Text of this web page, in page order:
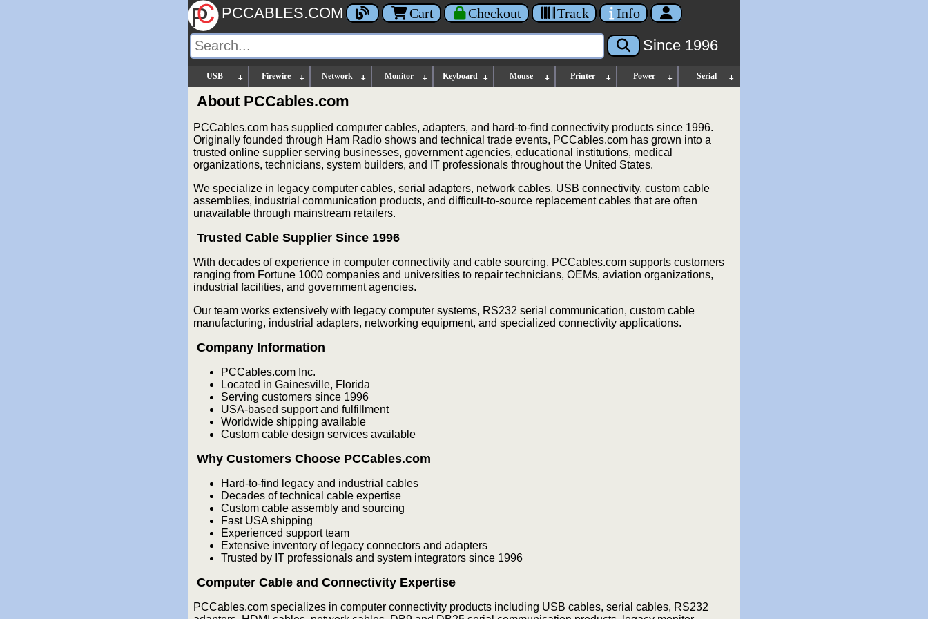
PCCABLES.COM Cart Checkout Track Info
Since 1996
USB Firewire Network Monitor Keyboard Mouse Printer Power Serial
About PCCables.com
PCCables.com has supplied computer cables, adapters, and hard-to-find connectivity products since 1996.
Originally founded through Ham Radio shows and technical trade events, PCCables.com has grown into a
trusted online supplier serving businesses, government agencies, educational institutions, medical
organizations, technicians, system builders, and IT professionals throughout the United States.
We specialize in legacy computer cables, serial adapters, network cables, USB connectivity, custom cable
assemblies, industrial communication products, and difficult-to-source replacement cables that are often
unavailable through mainstream retailers.
Trusted Cable Supplier Since 1996
With decades of experience in computer connectivity and cable sourcing, PCCables.com supports customers
ranging from Fortune 1000 companies and universities to repair technicians, OEMs, aviation organizations,
industrial facilities, and government agencies.
Our team works extensively with legacy computer systems, RS232 serial communication, custom cable
manufacturing, industrial adapters, networking equipment, and specialized connectivity applications.
Company Information
PCCables.com Inc.
Located in Gainesville, Florida
Serving customers since 1996
USA-based support and fulfillment
Worldwide shipping available
Custom cable design services available
Why Customers Choose PCCables.com
Hard-to-find legacy and industrial cables
Decades of technical cable expertise
Custom cable assembly and sourcing
Fast USA shipping
Experienced support team
Extensive inventory of legacy connectors and adapters
Trusted by IT professionals and system integrators since 1996
Computer Cable and Connectivity Expertise
PCCables.com specializes in computer connectivity products including USB cables, serial cables, RS232